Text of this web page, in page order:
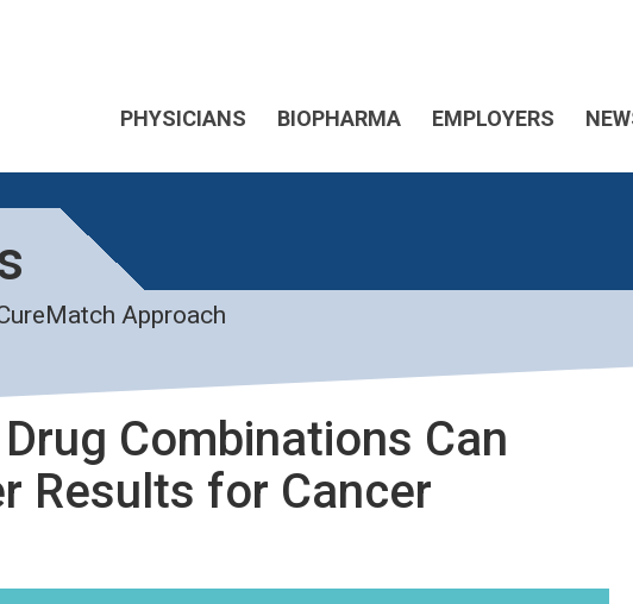
PHYSICIANS BIOPHARMA EMPLOYERS
Approach
Combinations Can
Results for Cancer